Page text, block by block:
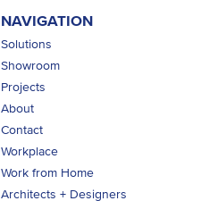
NAVIGATION
Solutions
Showroom
Projects
About
Contact
Workplace
Work from Home
Architects + Designers